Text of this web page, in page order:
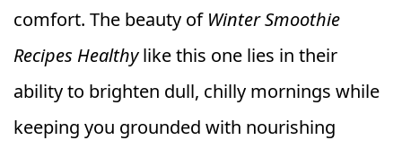
comfort. The beauty of Winter Smoothie
Recipes Healthylike this one lies in their
ability to brighten dull, chilly mornings while
keeping you grounded with nourishing